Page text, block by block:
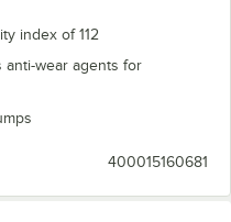
index of 112
anti-wear agents for
400015160681